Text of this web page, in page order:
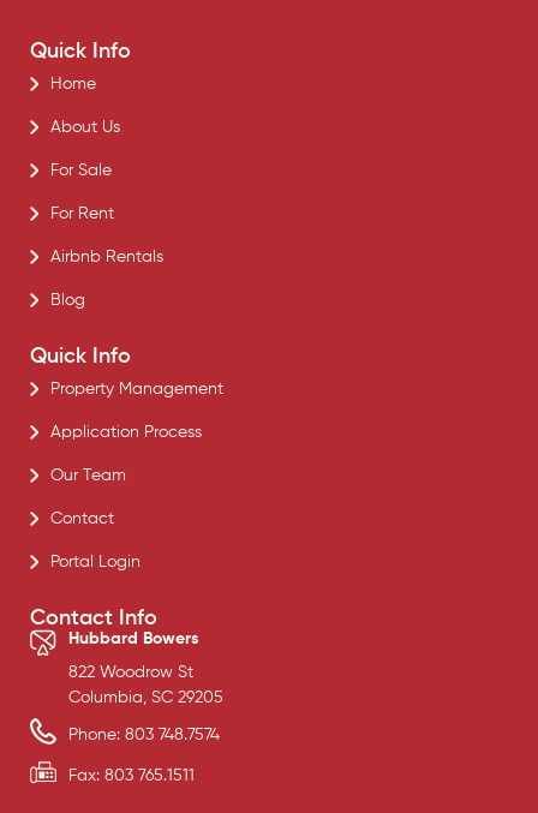
Quick Info
Home
About Us
For Sale
For Rent
Airbnb Rentals
Blog
Quick Info
Property Management
Application Process
Our Team
Contact
Portal Login
Contact Info
Hubbard Bowers
822 Woodrow St
Columbia, SC 29205
Phone: 803 748.7574
Fax: 803 765.1511